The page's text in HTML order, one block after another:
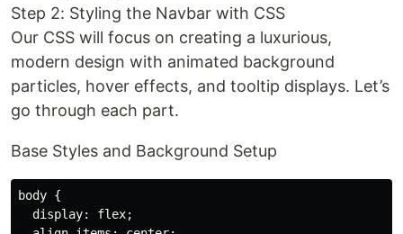
Step 2: Styling the Navbar with CSS
Our CSS will focus on creating a luxurious,
modern design with animated background
particles, hover effects, and tooltip displays. Let’s
go through each part.
Base Styles and Background Setup
body {
  display: flex;